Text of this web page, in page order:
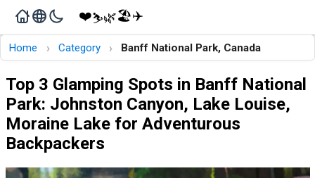
❤️⛷️🌿🏖️✈️
Home › Category › Banff National Park, Canada
Top 3 Glamping Spots in Banff National
Park: Johnston Canyon, Lake Louise,
Moraine Lake for Adventurous
Backpackers